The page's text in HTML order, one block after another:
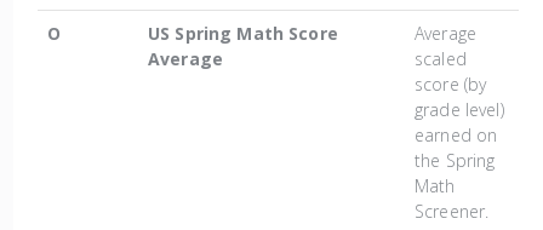
O
US Spring Math Score
Average
Average
scaled
score (by
grade level)
earned on
the Spring
Math
Screener.